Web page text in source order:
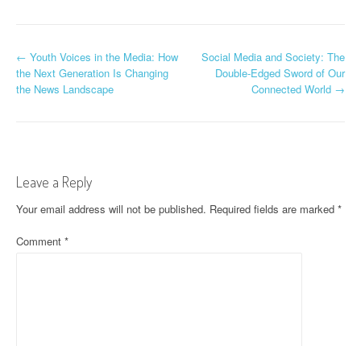
P
o
n
a
v
← Youth Voices in the Media: How
the Next Generation Is Changing
the News Landscape
Social Media and Society: The
Double-Edged Sword of Our
Connected World →
Leave a Reply
Your email address will not be published. Required fields are marked *
Comment *